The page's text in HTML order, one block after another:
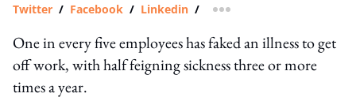
Twitter / Facebook / Linkedin / more sharing option
One in every five employees has faked an illness to get
off work, with half feigning sickness three or more
times a year.